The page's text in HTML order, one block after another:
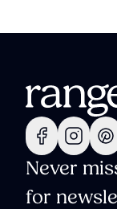
Never
for